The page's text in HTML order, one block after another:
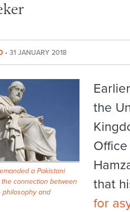
• 31 JANUARY 2018
a Pakistani
connection between
philosophy and
the
that
for